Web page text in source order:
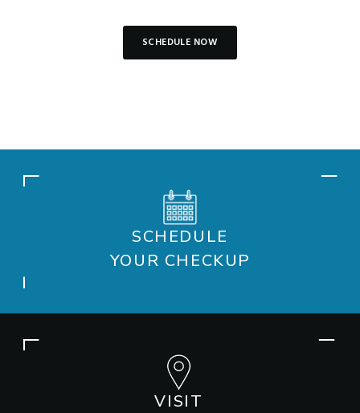
SCHEDULE NOW
SCHEDULE
YOUR CHECKUP
VISIT